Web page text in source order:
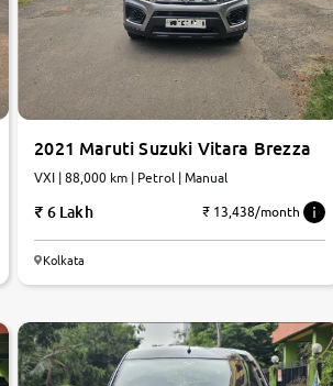
2021 Maruti Suzuki Vitara Brezza
VXI | 88,000 km | Petrol | Manual
6 Lakh ₹ 13,438/month
Kolkata